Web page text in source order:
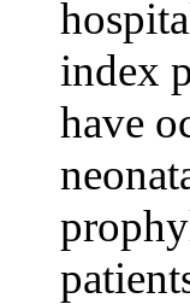
index
have